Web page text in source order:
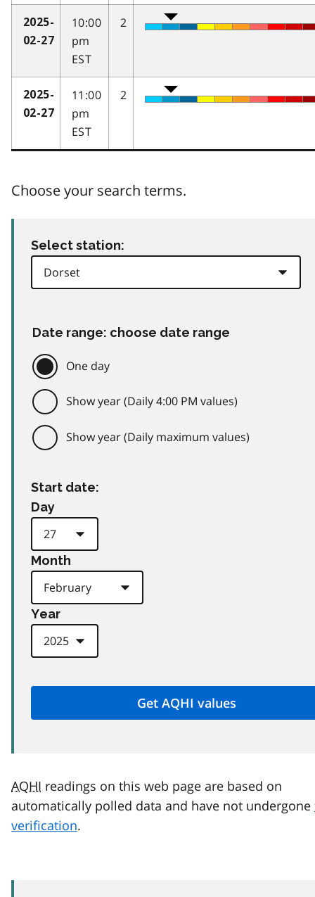
2025-
02-27
10:00
pm
EST
2
2025-
02-27
11:00
pm
EST
2
Choose your search terms.
Select station:
Date range: choose date range
One day
Show year (Daily 4:00 PM values)
Show year (Daily maximum values)
Start date:
Day
Month
Year
AQHI readings on this web page are based on
automatically polled data and have not undergone
verification.